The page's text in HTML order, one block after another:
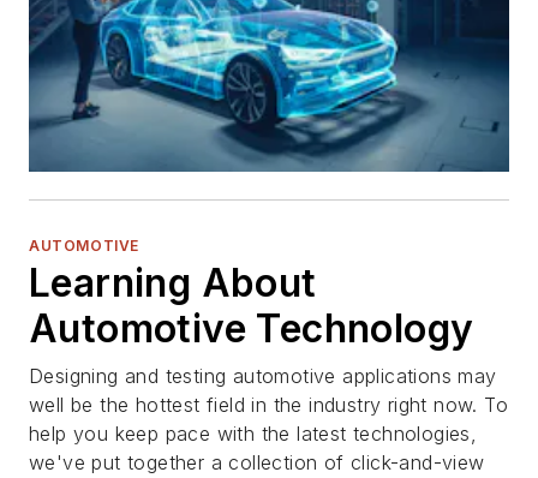
AUTOMOTIVE
Learning About
Automotive Technology
Designing and testing automotive applications may
well be the hottest field in the industry right now. To
help you keep pace with the latest technologies,
we've put together a collection of click-and-view